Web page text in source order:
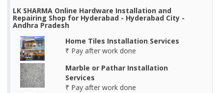
LK SHARMA Online Hardware Installation and
Repairing Shop for Hyderabad - Hyderabad City -
Andhra Pradesh
Home Tiles Installation Services
₹ Pay after work done
Marble or Pathar Installation
Services
₹ Pay after work done